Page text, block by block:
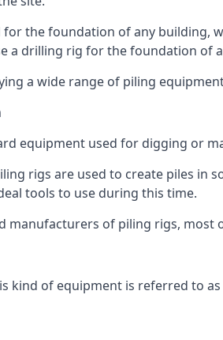
the foundation of any building,
a drilling rig for the foundation of
a wide range of piling
equipment used for digging or
rigs are used to create piles in
tools to use during this time.
manufacturers of piling rigs,
kind of equipment is referred to